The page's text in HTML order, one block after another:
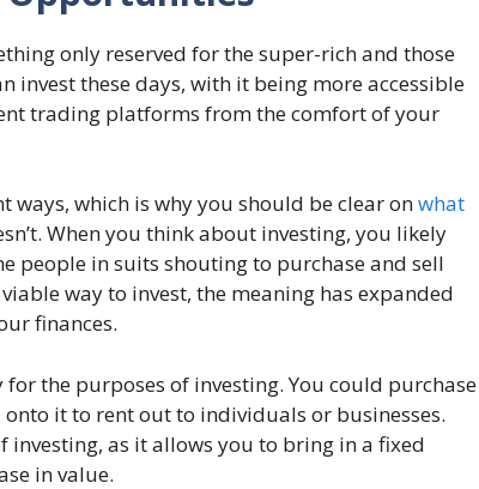
only reserved for the super-rich and those
invest these days, with it being more accessible
trading platforms from the comfort of your
ways, which is why you should be clear onwhat
When you think about investing, you likely
people in suits shouting to purchase and sell
way to invest, the meaning has expanded
finances.
the purposes of investing. You could purchase
it to rent out to individuals or businesses.
investing, as it allows you to bring in a fixed
in value.